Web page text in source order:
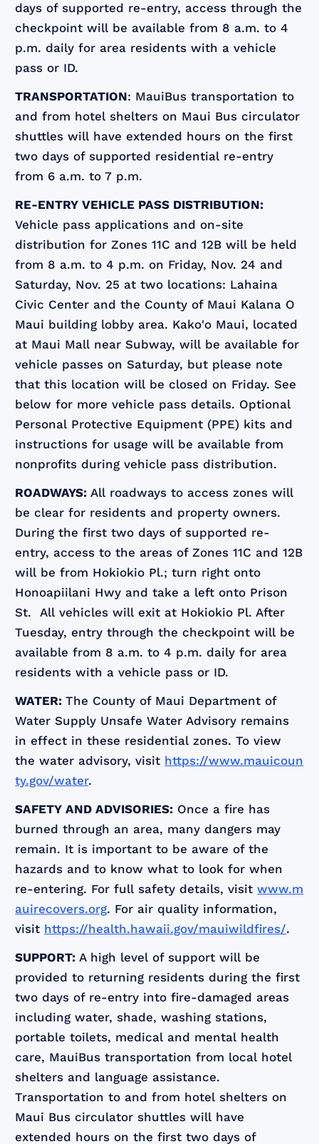
days of supported re-entry, access through the
checkpoint will be available from 8 a.m. to 4
p.m. daily for area residents with a vehicle
pass or ID.
TRANSPORTATION: MauiBus transportation to
and from hotel shelters on Maui Bus circulator
shuttles will have extended hours on the first
two days of supported residential re-entry
from 6 a.m. to 7 p.m.
RE-ENTRY VEHICLE PASS DISTRIBUTION:
Vehicle pass applications and on-site
distribution for Zones 11C and 12B will be held
from 8 a.m. to 4 p.m. on Friday, Nov. 24 and
Saturday, Nov. 25 at two locations: Lahaina
Civic Center and the County of Maui Kalana O
Maui building lobby area. Kako'o Maui, located
at Maui Mall near Subway, will be available for
vehicle passes on Saturday, but please note
that this location will be closed on Friday. See
below for more vehicle pass details. Optional
Personal Protective Equipment (PPE) kits and
instructions for usage will be available from
nonprofits during vehicle pass distribution.
ROADWAYS: All roadways to access zones will
be clear for residents and property owners.
During the first two days of supported re-
entry, access to the areas of Zones 11C and 12B
will be from Hokiokio Pl.; turn right onto
Honoapiilani Hwy and take a left onto Prison
St. All vehicles will exit at Hokiokio Pl. After
Tuesday, entry through the checkpoint will be
available from 8 a.m. to 4 p.m. daily for area
residents with a vehicle pass or ID.
WATER:The County of Maui Department of
Water Supply Unsafe Water Advisory remains
in effect in these residential zones. To view
the water advisory, visit https://www.mauicoun
ty.gov/water.
SAFETY AND ADVISORIES: Once a fire has
burned through an area, many dangers may
remain. It is important to be aware of the
hazards and to know what to look for when
re-entering. For full safety details, visitwww.m
auirecovers.org. For air quality information,
visit https://health.hawaii.gov/mauiwildfires/.
SUPPORT:A high level of support will be
provided to returning residents during the first
two days of re-entry into fire-damaged areas
including water, shade, washing stations,
portable toilets, medical and mental health
care, MauiBus transportation from local hotel
shelters and language assistance.
Transportation to and from hotel shelters on
Maui Bus circulator shuttles will have
extended hours on the first two days of